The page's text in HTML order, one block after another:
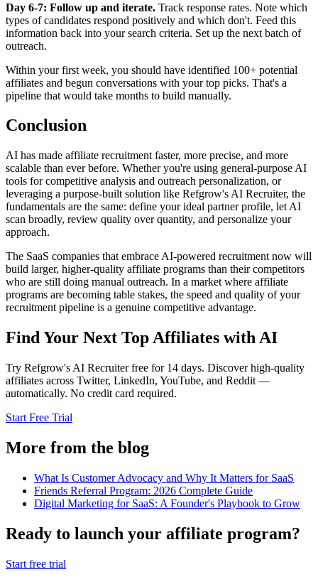
Day 6-7: Follow up and iterate. Track response rates. Note which
types of candidates respond positively and which don't. Feed this
information back into your search criteria. Set up the next batch of
outreach.
Within your first week, you should have identified 100+ potential
affiliates and begun conversations with your top picks. That's a
pipeline that would take months to build manually.
Conclusion
AI has made affiliate recruitment faster, more precise, and more
scalable than ever before. Whether you're using general-purpose AI
tools for competitive analysis and outreach personalization, or
leveraging a purpose-built solution like Refgrow's AI Recruiter, the
fundamentals are the same: define your ideal partner profile, let AI
scan broadly, review quality over quantity, and personalize your
approach.
The SaaS companies that embrace AI-powered recruitment now will
build larger, higher-quality affiliate programs than their competitors
who are still doing manual outreach. In a market where affiliate
programs are becoming table stakes, the speed and quality of your
recruitment pipeline is a genuine competitive advantage.
Find Your Next Top Affiliates with AI
Try Refgrow's AI Recruiter free for 14 days. Discover high-quality
affiliates across Twitter, LinkedIn, YouTube, and Reddit —
automatically. No credit card required.
Start Free Trial
More from the blog
What Is Customer Advocacy and Why It Matters for SaaS
Friends Referral Program: 2026 Complete Guide
Digital Marketing for SaaS: A Founder's Playbook to Grow
Ready to launch your affiliate program?
Start free trial